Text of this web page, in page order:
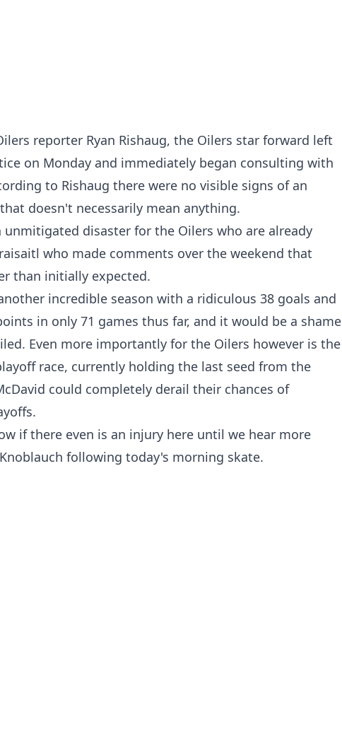
reporter Ryan Rishaug, the Oilers star forward left
on Monday and immediately began consulting with
to Rishaug there were no visible signs of an
doesn't necessarily mean anything.
unmitigated disaster for the Oilers who are already
who made comments over the weekend that
than initially expected.
incredible season with a ridiculous 38 goals and
in only 71 games thus far, and it would be a shame
Even more importantly for the Oilers however is the
race, currently holding the last seed from the
could completely derail their chances of
if there even is an injury here until we hear more
following today's morning skate.